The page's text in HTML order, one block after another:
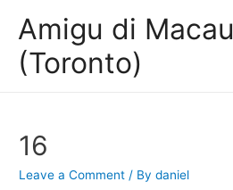
Amigu di Macau
(Toronto)
16
Leave a Comment / Bydaniel